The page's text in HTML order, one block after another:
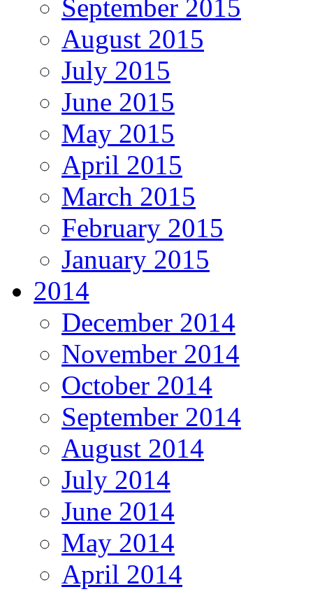
September 2015
August 2015
July 2015
June 2015
May 2015
April 2015
March 2015
February 2015
January 2015
2014
December 2014
November 2014
October 2014
September 2014
August 2014
July 2014
June 2014
May 2014
April 2014